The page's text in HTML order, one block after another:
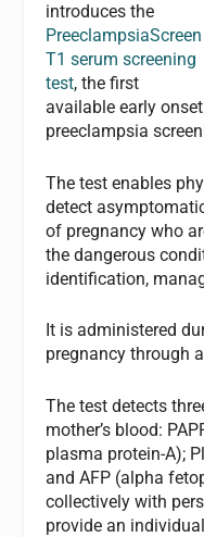
introduces the
T1 serum screening
test, the first
available early onset
preeclampsia
The test enables
detect
of pregnancy who
the dangerous
identification,
It is administered
pregnancy through
The test detects
mother’s blood:
plasma protein-A);
and AFP (alpha
collectively with
provide an